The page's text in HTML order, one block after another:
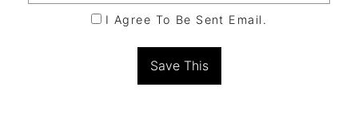
I Agree To Be Sent Email.